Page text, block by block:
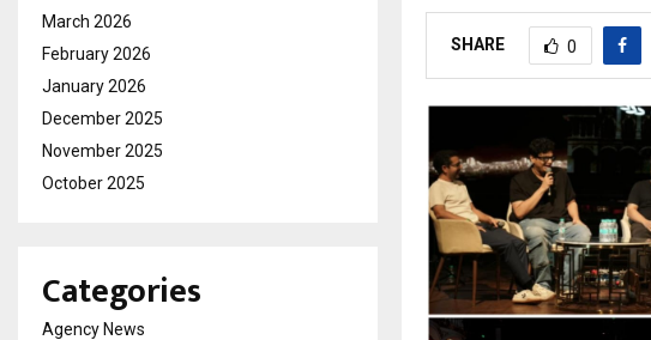
SHARE 0
March 2026
February 2026
January 2026
December 2025
November 2025
October 2025
Categories
Agency News